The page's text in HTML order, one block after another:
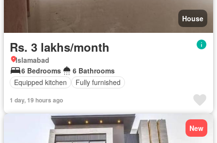
House
Rs. 3 lakhs/month
Islamabad
6 Bedrooms
6 Bathrooms
Equipped kitchen
Fully furnished
1 day, 19 hours ago
New